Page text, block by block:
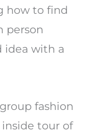
how to find
person
idea with a
fashion
tour of